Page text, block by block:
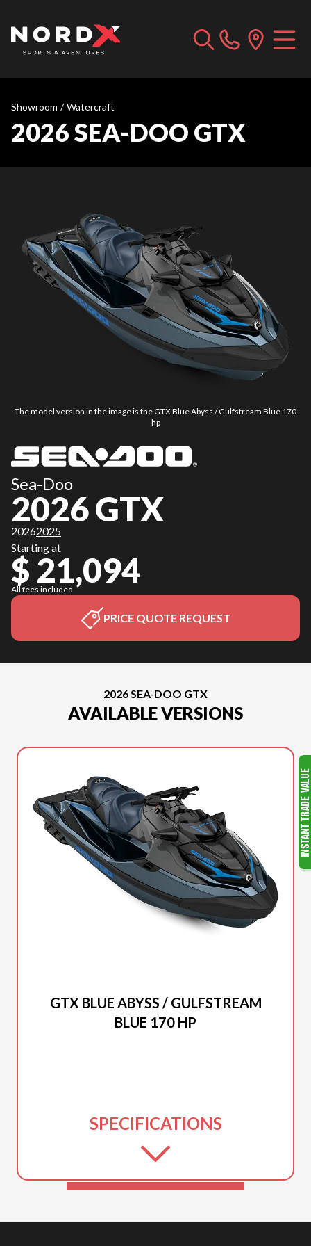
Showroom / Watercraft
2026 SEA-DOO GTX
The model version in the image is the GTX Blue Abyss / Gulfstream Blue 170
hp
Sea-Doo
2026 GTX
20262025
Starting at
$ 21,094
All fees included
PRICE QUOTE REQUEST
2026 SEA-DOO GTX
AVAILABLE VERSIONS
GTX BLUE ABYSS / GULFSTREAM
BLUE 170 HP
SPECIFICATIONS